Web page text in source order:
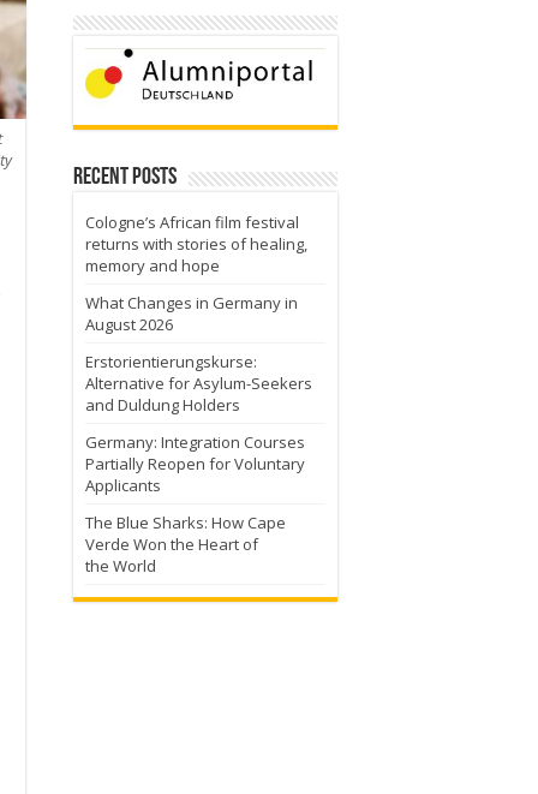
Recent Posts
Cologne’s African film festival
returns with stories of healing,
memory and hope
What Changes in Germany in
August 2026
Erstorientierungskurse:
Alternative for Asylum-Seekers
and Duldung Holders
Germany: Integration Courses
Partially Reopen for Voluntary
Applicants
The Blue Sharks: How Cape
Verde Won the Heart of
the World